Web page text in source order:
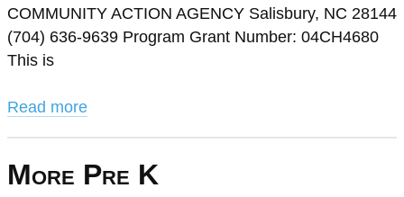
COMMUNITY ACTION AGENCY Salisbury, NC 28144
(704) 636-9639 Program Grant Number: 04CH4680
This is
Read more
More Pre K